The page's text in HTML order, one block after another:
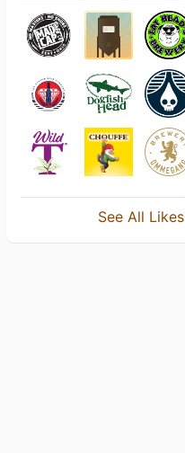
See All Likes